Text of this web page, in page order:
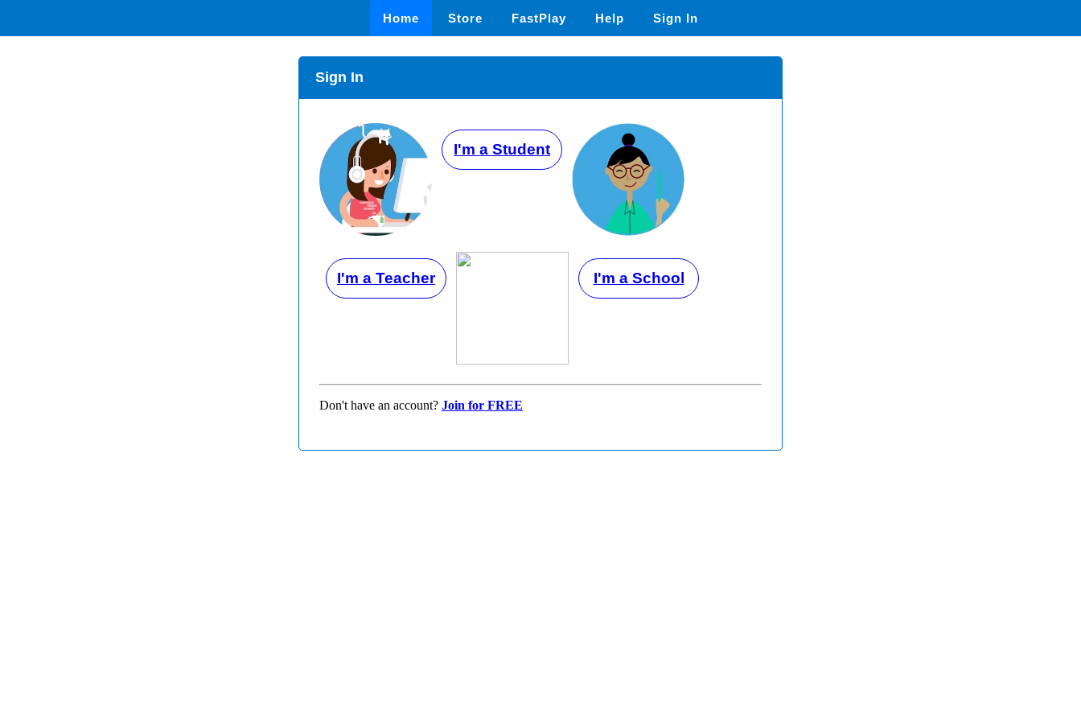
Home Store FastPlay Help Sign In
Sign In
I'm a Student
I'm a Teacher I'm a School
Don't have an account? Join for FREE